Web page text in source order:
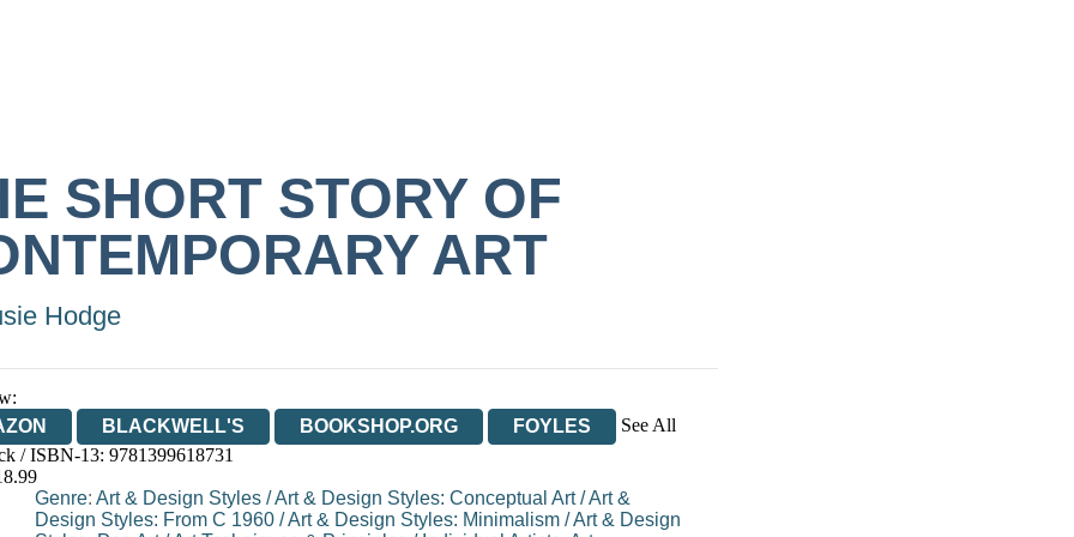
SHORT STORY OF
ART
Hodge
BLACKWELL'S BOOKSHOP.ORG FOYLES
See All
WATERSTONES
/ ISBN-13: 9781399618731
Genre: Art & Design Styles/Art & Design Styles: Conceptual Art/Art &
Design Styles: From C 1960/Art & Design Styles: Minimalism/Art & Design